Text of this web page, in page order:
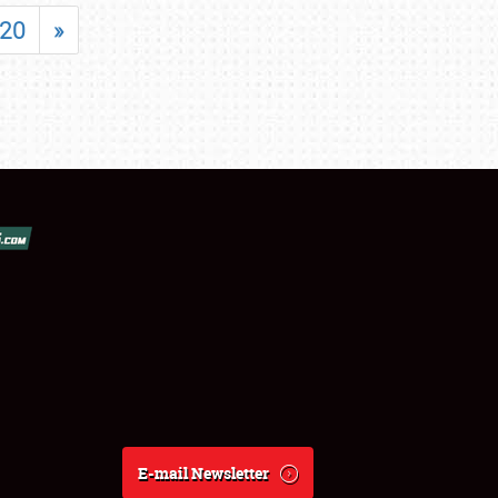
20 »
E-mail Newsletter